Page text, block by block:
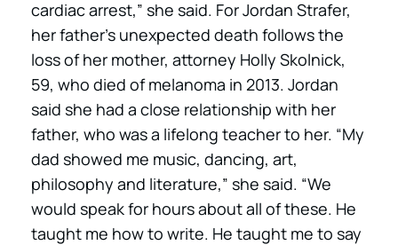
cardiac arrest,” she said. For Jordan Strafer,
her father’s unexpected death follows the
loss of her mother, attorney Holly Skolnick,
59, who died of melanoma in 2013. Jordan
said she had a close relationship with her
father, who was a lifelong teacher to her. “My
dad showed me music, dancing, art,
philosophy and literature,” she said. “We
would speak for hours about all of these. He
taught me how to write. He taught me to say